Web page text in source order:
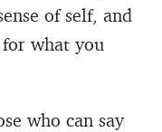
of self, and
what you
who can say